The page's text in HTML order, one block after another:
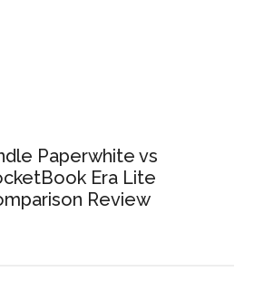
Paperwhite vs
Era Lite
Review